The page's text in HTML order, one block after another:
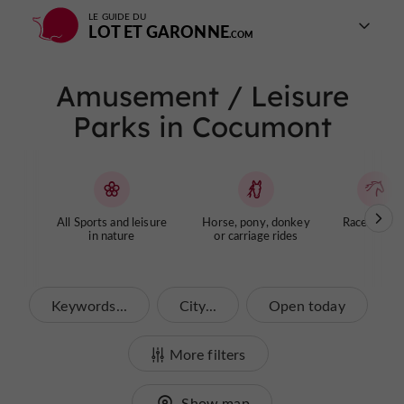
LE GUIDE DU
LOT ET GARONNE
Amusement / Leisure
Parks in Cocumont
All Sports and leisure
in nature
Horse, pony, donkey
or carriage rides
Keywords... City... Open today
More filters